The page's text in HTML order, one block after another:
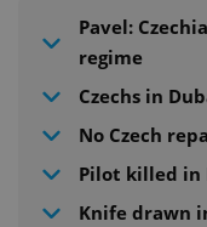
Pavel:
regime
Czechs in
No Czech
Pilot killed in
Knife drawn